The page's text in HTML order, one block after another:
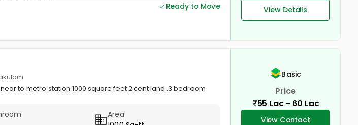
Ready to Move
View Details
to metro station 1000 square feet 2 cent land .3 bedroom
Area
Basic
Price
55 Lac - 60 Lac
View Contact